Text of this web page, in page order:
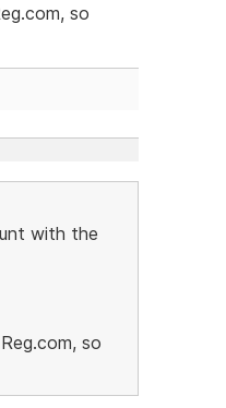
so
with the
so